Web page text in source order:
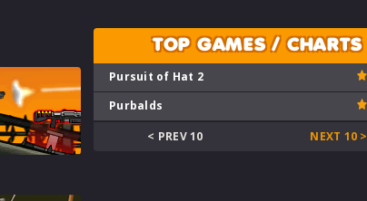
TOP GAMES / CHARTS
Pursuit of Hat 2
Purbalds
< PREV 10
NEXT 10 >